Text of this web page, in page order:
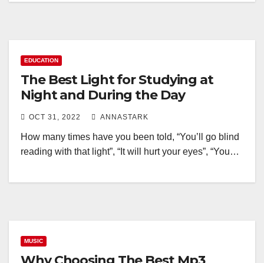
EDUCATION
The Best Light for Studying at
Night and During the Day
OCT 31, 2022 ANNASTARK
How many times have you been told, “You’ll go blind
reading with that light”, “It will hurt your eyes”, “You…
MUSIC